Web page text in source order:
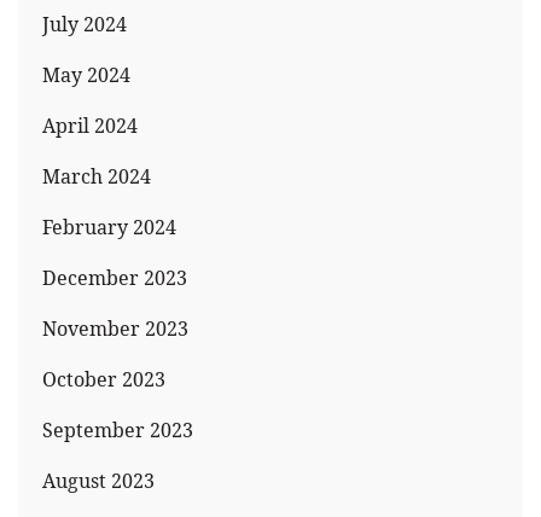
July 2024
May 2024
April 2024
March 2024
February 2024
December 2023
November 2023
October 2023
September 2023
August 2023